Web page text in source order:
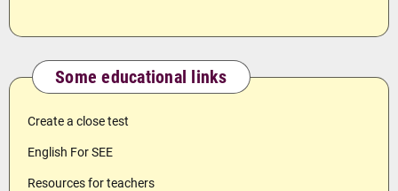
Some educational links
Create a close test
English For SEE
Resources for teachers